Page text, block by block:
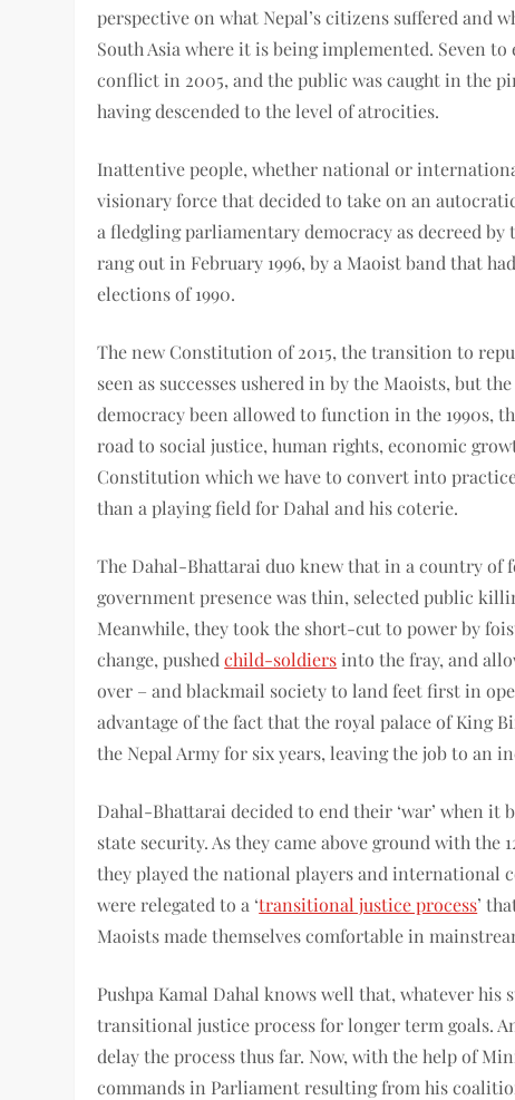
perspective on what Nepal’s citizens suffered
South Asia where it is being implemented. Seven
conflict in 2005, and the public was caught in the
having descended to the level of atrocities.
Inattentive people, whether national or
visionary force that decided to take on an
a fledgling parliamentary democracy as decreed by
rang out in February 1996, by a Maoist band that
elections of 1990.
The new Constitution of 2015, the transition to
seen as successes ushered in by the Maoists, but
democracy been allowed to function in the 1990s,
road to social justice, human rights, economic
Constitution which we have to convert into
than a playing field for Dahal and his coterie.
The Dahal-Bhattarai duo knew that in a country of
government presence was thin, selected public
Meanwhile, they took the short-cut to power by
change, pushedchild-soldiersinto the fray, and
over – and blackmail society to land feet first in
advantage of the fact that the royal palace of King
the Nepal Army for six years, leaving the job to an
Dahal-Bhattarai decided to end their ‘war’ when it
state security. As they came above ground with the
they played the national players and international
were relegated to a ‘transitional justice process’
Maoists made themselves comfortable in
Pushpa Kamal Dahal knows well that, whatever
transitional justice process for longer term goals.
delay the process thus far. Now, with the help of
commands in Parliament resulting from his